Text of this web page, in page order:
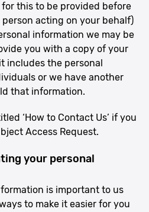
this to be provided before
acting on your behalf)
information we may be
you with a copy of your
includes the personal
or we have another
that information.
‘How to Contact Us’ if you
Access Request.
your personal
is important to us
to make it easier for you